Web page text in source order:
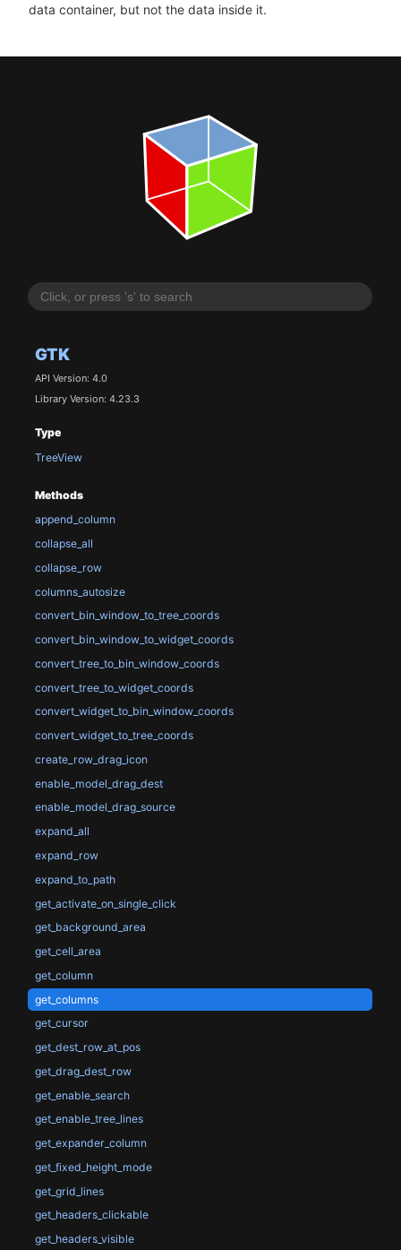
GTK
API Version: 4.0
Library Version: 4.23.3
Type
TreeView
Methods
append_column
collapse_all
collapse_row
columns_autosize
convert_bin_window_to_tree_coords
convert_bin_window_to_widget_coords
convert_tree_to_bin_window_coords
convert_tree_to_widget_coords
convert_widget_to_bin_window_coords
convert_widget_to_tree_coords
create_row_drag_icon
enable_model_drag_dest
enable_model_drag_source
expand_all
expand_row
expand_to_path
get_activate_on_single_click
get_background_area
get_cell_area
get_column
get_columns
get_cursor
get_dest_row_at_pos
get_drag_dest_row
get_enable_search
get_enable_tree_lines
get_expander_column
get_fixed_height_mode
get_grid_lines
get_headers_clickable
get_headers_visible
data container, but not the data inside it.